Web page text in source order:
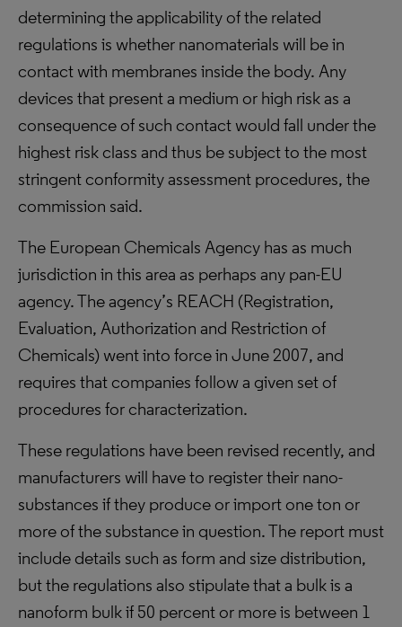
determining the applicability of the related
regulations is whether nanomaterials will be in
contact with membranes inside the body. Any
devices that present a medium or high risk as a
consequence of such contact would fall under the
highest risk class and thus be subject to the most
stringent conformity assessment procedures, the
commission said.
The European Chemicals Agency has as much
jurisdiction in this area as perhaps any pan-EU
agency. The agency’s REACH (Registration,
Evaluation, Authorization and Restriction of
Chemicals) went into force in June 2007, and
requires that companies follow a given set of
procedures for characterization.
These regulations have been revised recently, and
manufacturers will have to register their nano-
substances if they produce or import one ton or
more of the substance in question. The report must
include details such as form and size distribution,
but the regulations also stipulate that a bulk is a
nanoform bulk if 50 percent or more is between 1